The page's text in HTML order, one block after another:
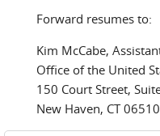
Forward resumes to:
Kim McCabe,
Office of the United
150 Court Street,
New Haven, CT 06510